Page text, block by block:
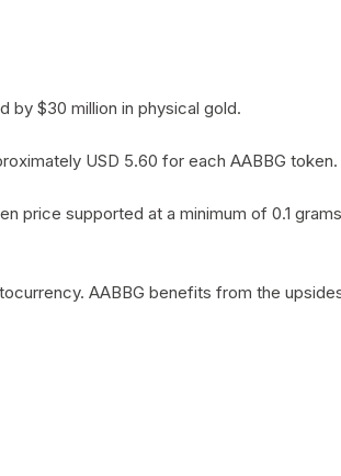
by $30 million in physical gold.
USD 5.60 for each AABBG token.
price supported at a minimum of 0.1
AABBG benefits from the